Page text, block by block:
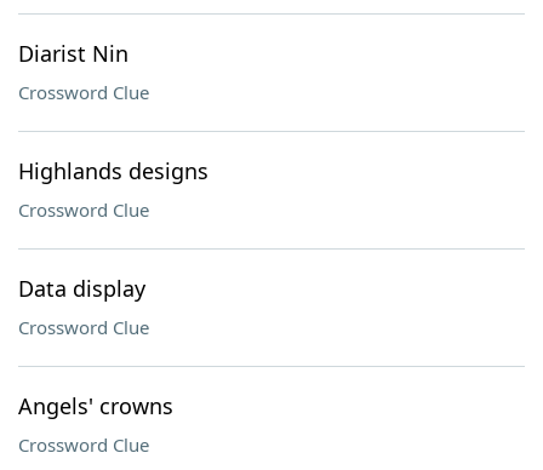
Diarist Nin
Crossword Clue
Highlands designs
Crossword Clue
Data display
Crossword Clue
Angels' crowns
Crossword Clue